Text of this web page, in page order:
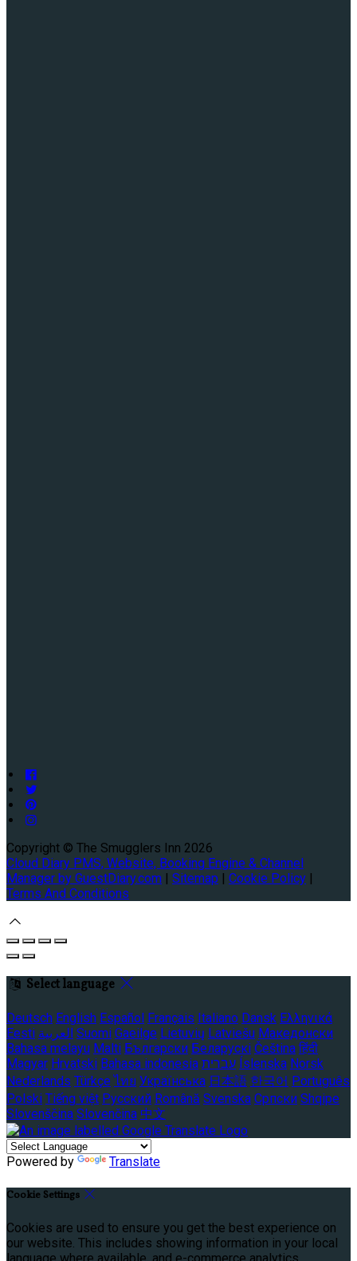
Copyright © The Smugglers Inn 2026
Cloud Diary PMS, Website, Booking Engine & Channel
Manager by GuestDiary.com | Sitemap | Cookie Policy |
Terms And Conditions
Select language
Deutsch English Español Français Italiano Dansk Ελληνικά
Eesti العربية Suomi Gaeilge Lietuvių Latviešu Македонски
Bahasa melayu Malti Български Беларускі Čeština हिंदी
Magyar Hrvatski Bahasa indonesia עברית Íslenska Norsk
Nederlands Türkçe ไทย Українська 日本語 한국어 Português
Polski Tiếng việt Русский Română Svenska Српски Shqipe
Slovenščina Slovenčina 中文
Powered by Translate
Cookie Settings
Cookies are used to ensure you get the best experience on
our website. This includes showing information in your local